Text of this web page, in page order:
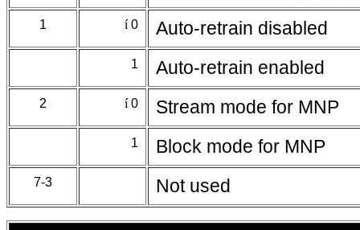
1 í0 Auto-retrain disabled
1 Auto-retrain enabled
2 í0 Stream mode for MNP
1 Block mode for MNP
7-3 Not used